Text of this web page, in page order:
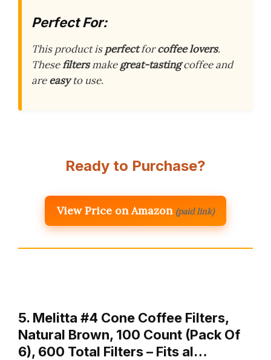
Perfect For:
This product isperfectforcoffee lovers.
Thesefiltersmakegreat-tastingcoffee and
areeasyto use.
Ready to Purchase?
View Price on Amazon (paid link)
5. Melitta #4 Cone Coffee Filters,
Natural Brown, 100 Count (Pack Of
6), 600 Total Filters – Fits al…